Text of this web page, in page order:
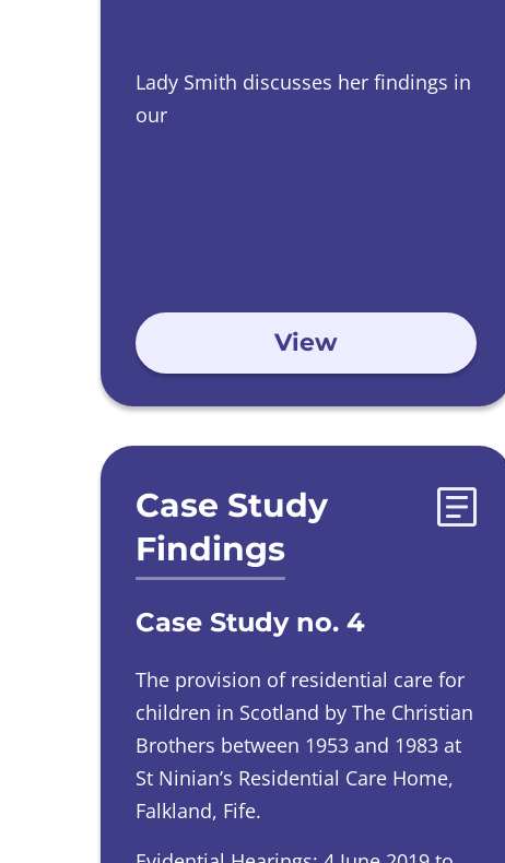
Lady Smith discusses her findings in
our
View
Case Study
Findings
Case Study no. 4
The provision of residential care for
children in Scotland by The Christian
Brothers between 1953 and 1983 at
St Ninian’s Residential Care Home,
Falkland, Fife.